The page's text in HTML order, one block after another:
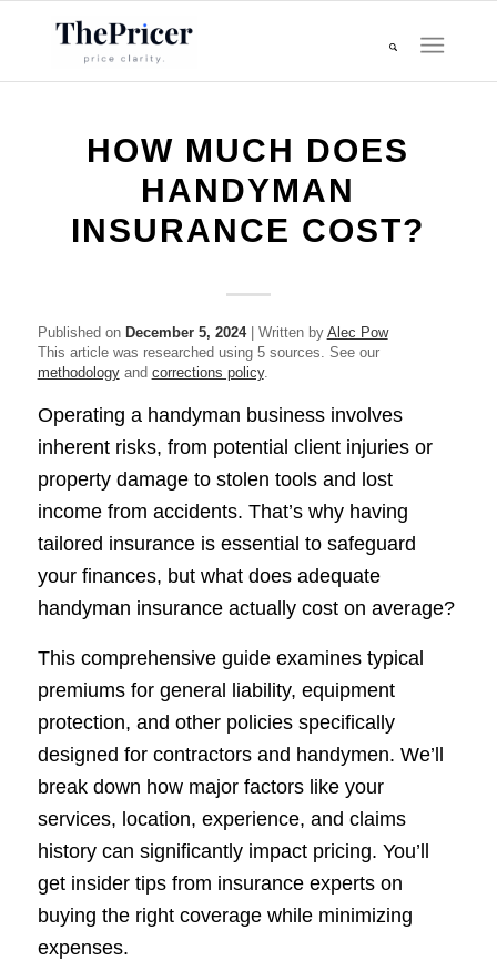
HOW MUCH DOES
HANDYMAN
INSURANCE COST?
Published on December 5, 2024| Written by Alec Pow
This article was researched using 5 sources. See our
methodologyand corrections policy.
Operating a handyman business involves
inherent risks, from potential client injuries or
property damage to stolen tools and lost
income from accidents. That’s why having
tailored insurance is essential to safeguard
your finances, but what does adequate
handyman insurance actually cost on average?
This comprehensive guide examines typical
premiums for general liability, equipment
protection, and other policies specifically
designed for contractors and handymen. We’ll
break down how major factors like your
services, location, experience, and claims
history can significantly impact pricing. You’ll
get insider tips from insurance experts on
buying the right coverage while minimizing
expenses.